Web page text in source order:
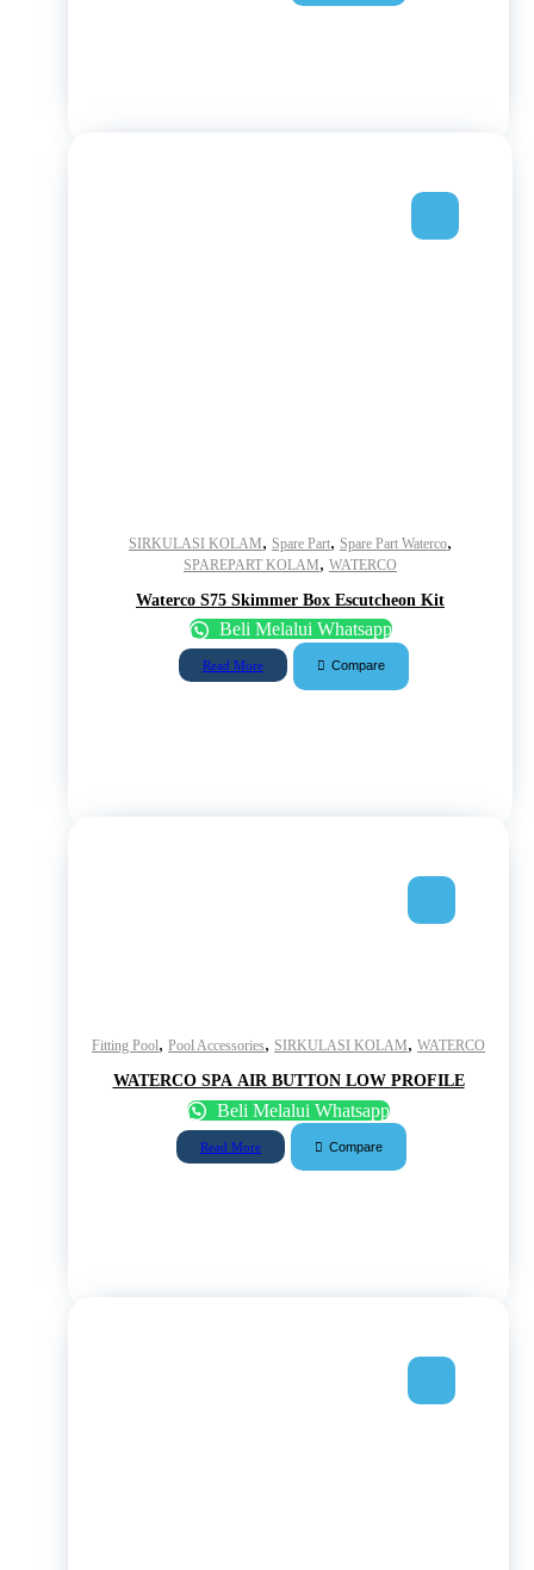
SIRKULASI KOLAM, Spare Part, Spare Part Waterco,
SPAREPART KOLAM, WATERCO
Waterco S75 Skimmer Box Escutcheon Kit
Beli Melalui Whatsapp
Read More Compare
Fitting Pool, Pool Accessories, SIRKULASI KOLAM, WATERCO
WATERCO SPA AIR BUTTON LOW PROFILE
Beli Melalui Whatsapp
Read More Compare